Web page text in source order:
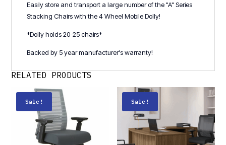
Easily store and transport a large number of the "A" Series
Stacking Chairs with the 4 Wheel Mobile Dolly!
*Dolly holds 20-25 chairs*
Backed by 5 year manufacturer's warranty!
RELATED PRODUCTS
Sale! Sale!